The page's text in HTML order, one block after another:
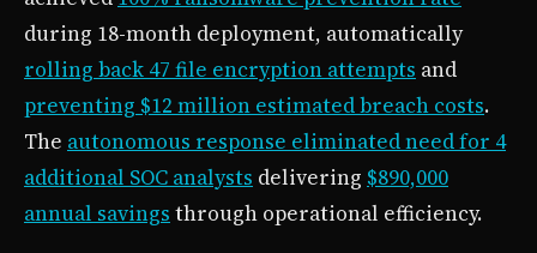
during 18-month deployment, automatically
rolling back 47 file encryption attempts and
preventing $12 million estimated breach costs.
The autonomous response eliminated need for 4
additional SOC analysts delivering $890,000
annual savings through operational efficiency.